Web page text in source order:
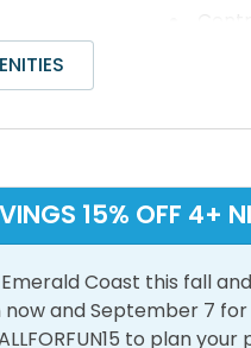
visiting the snorkel
Board
15% OFF 4+
Coast this fall
and September 7
to plan